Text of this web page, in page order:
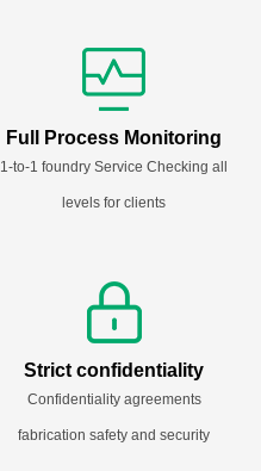
Full Process Monitoring
1-to-1 foundry Service Checking all
levels for clients
Strict confidentiality
Confidentiality agreements
fabrication safety and security